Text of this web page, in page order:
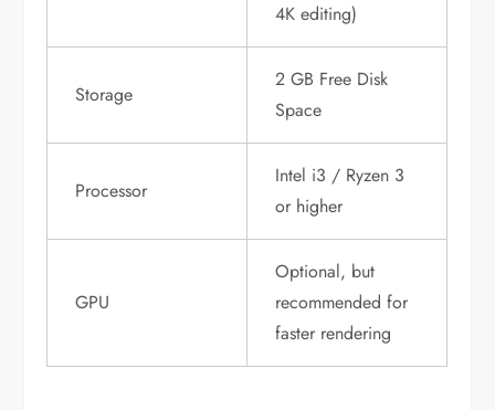
4K editing)
Storage
2 GB Free Disk
Space
Processor
Intel i3 / Ryzen 3
or higher
GPU
Optional, but
recommended for
faster rendering